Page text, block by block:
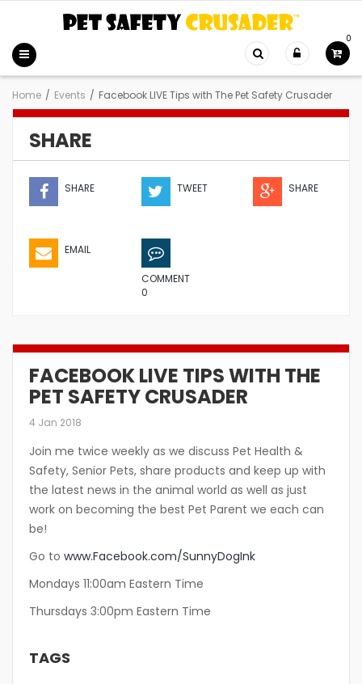
0
Home / Events / Facebook LIVE Tips with The Pet Safety Crusader
SHARE
SHARE TWEET SHARE
EMAIL
COMMENT
0
FACEBOOK LIVE TIPS WITH THE
PET SAFETY CRUSADER
4 Jan 2018
Join me twice weekly as we discuss Pet Health &
Safety, Senior Pets, share products and keep up with
the latest news in the animal world as well as just
work on becoming the best Pet Parent we each can
be!
Go to www.Facebook.com/SunnyDogInk
Mondays 11:00am Eastern Time
Thursdays 3:00pm Eastern Time
TAGS